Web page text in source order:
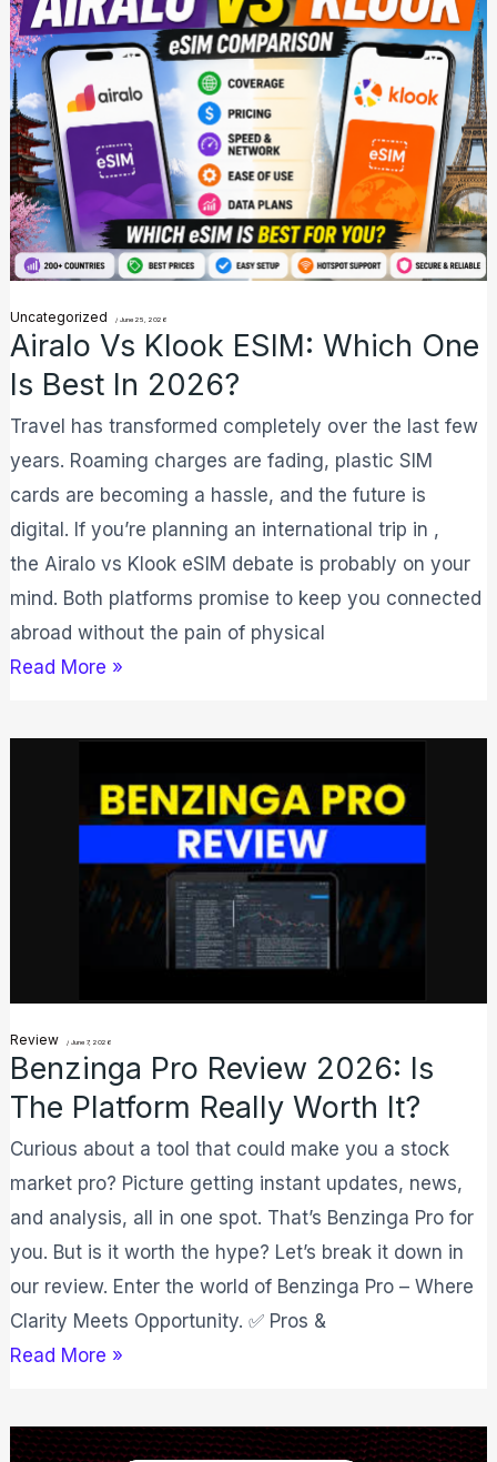
Uncategorized /June 25, 2026
Airalo Vs Klook ESIM: Which One
Is Best In 2026?
Travel has transformed completely over the last few
years. Roaming charges are fading, plastic SIM
cards are becoming a hassle, and the future is
digital. If you’re planning an international trip in ,
the Airalo vs Klook eSIM debate is probably on your
mind. Both platforms promise to keep you connected
abroad without the pain of physical
vs
Klook
eSIM:
Which
One
is
Best
in
2026?
Read More »
Review /June 7, 2026
Benzinga Pro Review 2026: Is
The Platform Really Worth It?
Curious about a tool that could make you a stock
market pro? Picture getting instant updates, news,
and analysis, all in one spot. That’s Benzinga Pro for
you. But is it worth the hype? Let’s break it down in
our review. Enter the world of Benzinga Pro – Where
Clarity Meets Opportunity. ✅ Pros &
It?
Read More »
Tenable